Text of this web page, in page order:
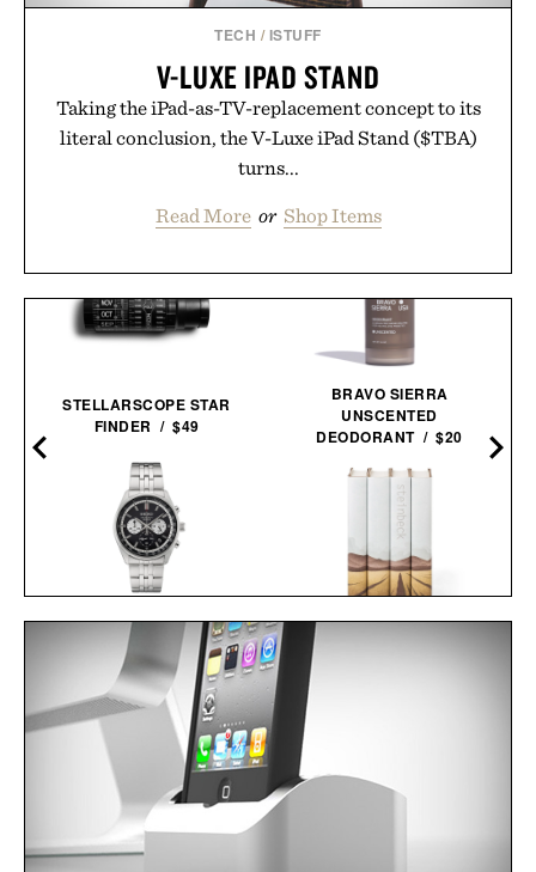
TECH / ISTUFF
V-LUXE IPAD STAND
Taking the iPad-as-TV-replacement concept to its
literal conclusion, the V-Luxe iPad Stand ($TBA)
turns...
Read More or Shop Items
STELLARSCOPE STAR
FINDER / $49
SEIKO ESSENTIALS
SSB429 CHRONOGRAPH
WATCH / $265
BRAVO SIERRA
UNSCENTED
DEODORANT / $20
CALIFORNIA FIELD BOOK